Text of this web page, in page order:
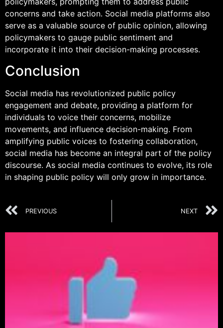
concerns and take action. Social media platforms also
serve as a valuable source of public opinion, allowing
policymakers to gauge public sentiment and
incorporate it into their decision-making processes.
Conclusion
Social media has revolutionized public policy
engagement and debate, providing a platform for
individuals to voice their concerns, mobilize
movements, and influence decision-making. From
amplifying public voices to fostering collaboration,
social media has become an integral part of the policy
discourse. As social media continues to evolve, its role
in shaping public policy will only grow in importance.
PREVIOUS NEXT